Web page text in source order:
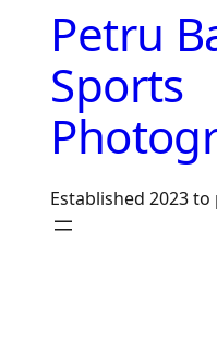
Petru
Sports
Established 2023